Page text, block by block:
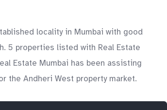
locality in Mumbai with good
5 properties listed with Real Estate
Estate Mumbai has been assisting
the Andheri West property market.